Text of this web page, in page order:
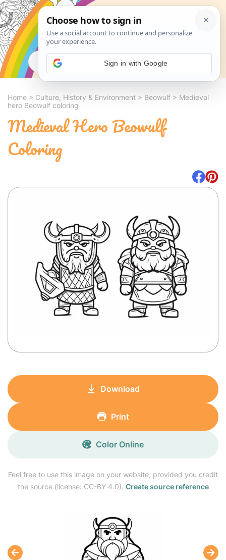
Search
Home > Culture, History & Environment > Beowulf > Medieval
hero Beowulf coloring
Medieval Hero Beowulf
Coloring
Feel free to use this image on your website, provided you credit
the source (license: CC-BY 4.0). Create source reference
Download
Print
Color Online
Sign in with Google